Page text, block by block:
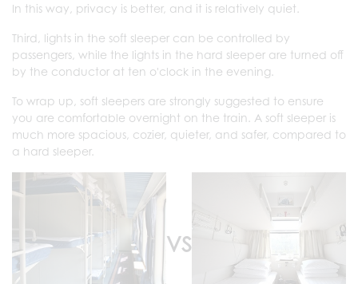
In this way, privacy is better, and it is relatively quiet.
Third, lights in the soft sleeper can be controlled by
passengers, while the lights in the hard sleeper are turned off
by the conductor at ten o'clock in the evening.
To wrap up, soft sleepers are strongly suggested to ensure
you are comfortable overnight on the train. A soft sleeper is
much more spacious, cozier, quieter, and safer, compared to
a hard sleeper.
VS